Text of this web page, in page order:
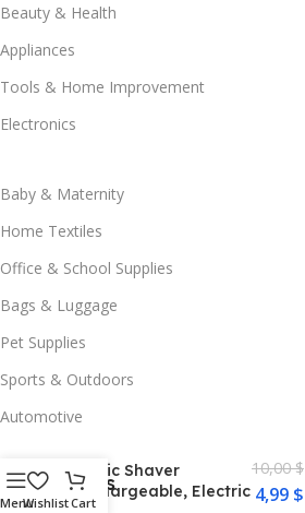
Beauty & Health
Appliances
Tools & Home Improvement
Electronics
Baby & Maternity
Home Textiles
Office & School Supplies
Bags & Luggage
Pet Supplies
Sports & Outdoors
Automotive
Useful Links
Blog
MenuWishlistCart
Hair Ball Trimmer
Remover, Portable
Fabric Shaver
Rechargeable, Electric
10,00$
4,99 $